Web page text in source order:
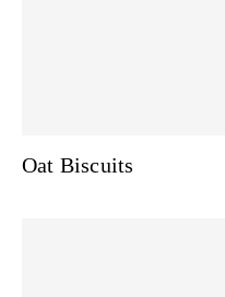
Oat Biscuits